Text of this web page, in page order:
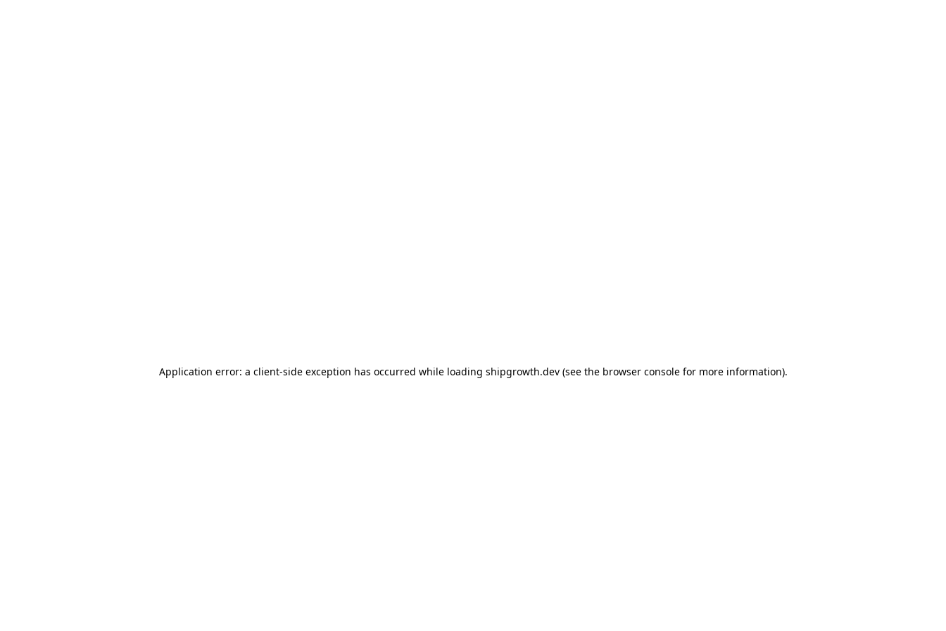
Application error: a client-side exception has occurred while loading shipgrowth.dev(see the browser consolefor more information).